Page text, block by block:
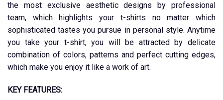
the most exclusive aesthetic designs by professional
team, which highlights your t-shirts no matter which
sophisticated tastes you pursue in personal style. Anytime
you take your t-shirt, you will be attracted by delicate
combination of colors, patterns and perfect cutting edges,
which make you enjoy it like a work of art.
KEY FEATURES: